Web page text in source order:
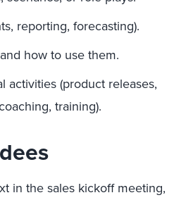
reporting, forecasting).
how to use them.
activities (product releases,
training).
in the sales kickoff meeting,